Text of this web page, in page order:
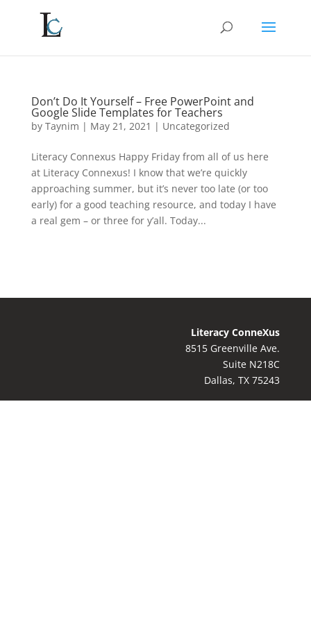
Don’t Do It Yourself – Free PowerPoint and
Google Slide Templates for Teachers
by Taynim | May 21, 2021 | Uncategorized
Literacy Connexus Happy Friday from all of us here
at Literacy Connexus! I know that we’re quickly
approaching summer, but it’s never too late (or too
early) for a good teaching resource, and today I have
a real gem – or three for y’all. Today...
Literacy ConneXus
8515 Greenville Ave.
Suite N218C
Dallas, TX 75243